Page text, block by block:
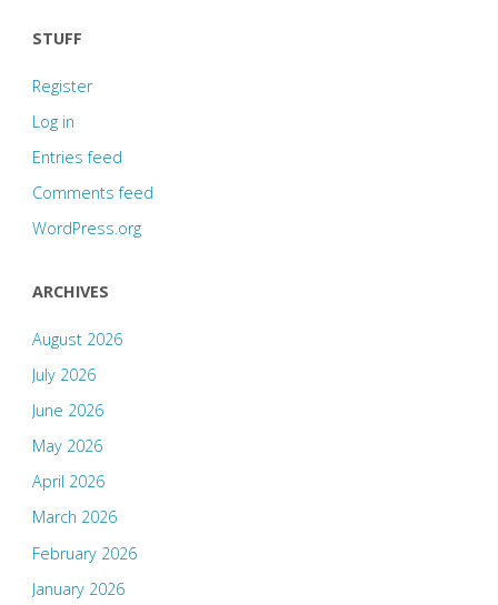
STUFF
Register
Log in
Entries feed
Comments feed
WordPress.org
ARCHIVES
August 2026
July 2026
June 2026
May 2026
April 2026
March 2026
February 2026
January 2026